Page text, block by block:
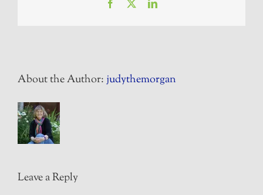
Facebook LinkedIn
About the Author:judythemorgan
Leave a Reply